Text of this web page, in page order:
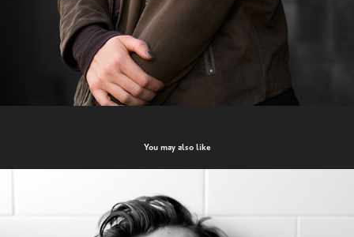
You may also like